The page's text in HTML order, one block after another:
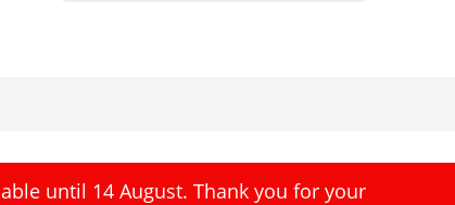
until 14 August. Thank you for your